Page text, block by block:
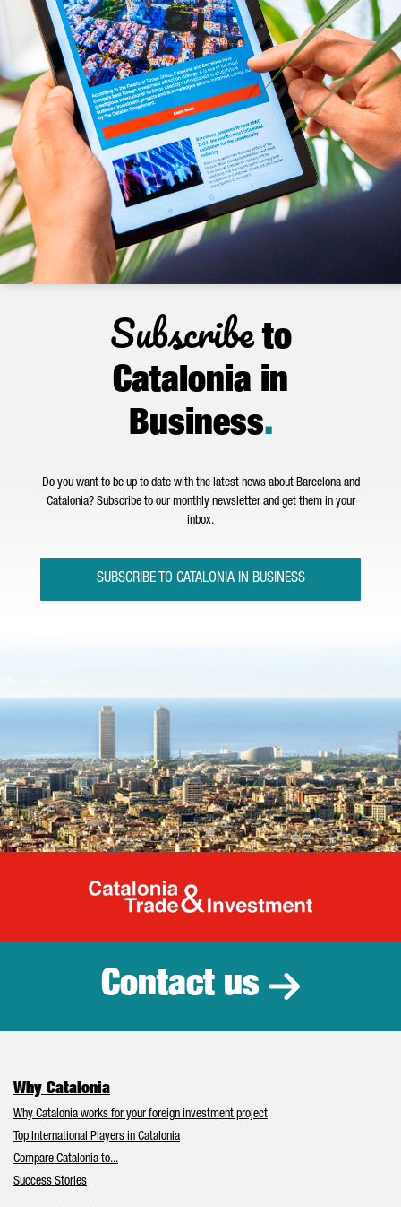
Subscribeto
Catalonia in
Business.
Do you want to be up to date with the latest news about Barcelona and
Catalonia? Subscribe to our monthly newsletter and get them in your
inbox.
SUBSCRIBE TO CATALONIA IN BUSINESS
Catalonia
Contact us
Why Catalonia
Why Catalonia works for your foreign investment project
Top International Players in Catalonia
Compare Catalonia to...
Success Stories